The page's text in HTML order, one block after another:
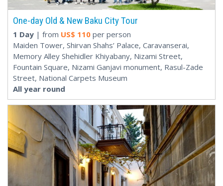
One-day Old & New Baku City Tour
1 Day | from US$ 110 per person
Maiden Tower, Shirvan Shahs’ Palace, Caravanserai,
Memory Alley Shehidler Khiyabany, Nizami Street,
Fountain Square, Nizami Ganjavi monument, Rasul-Zade
Street, National Carpets Museum
All year round